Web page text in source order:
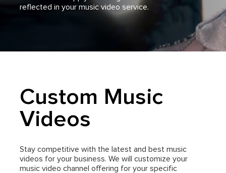
reflected in your music video service.
Custom Music
Videos
Stay competitive with the latest and best music
videos for your business. We will customize your
music video channel offering for your specific